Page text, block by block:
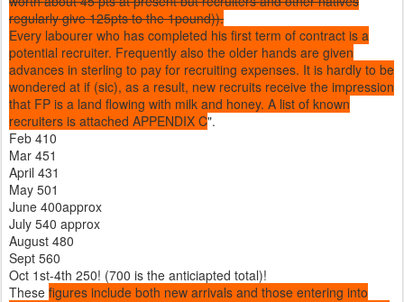
regularly give 125pts to the 1pound)).
Every labourer who has completed his first term of contract is a
potential recruiter. Frequently also the older hands are given
advances in sterling to pay for recruiting expenses. It is hardly to be
wondered at if (sic), as a result, new recruits receive the impression
that FP is a land flowing with milk and honey. A list of known
recruiters is attached APPENDIX C".
Feb 410
Mar 451
April 431
May 501
June 400approx
July 540 approx
August 480
Sept 560
Oct 1st-4th 250! (700 is the anticiapted total)!
These figures include both new arrivals and those entering into